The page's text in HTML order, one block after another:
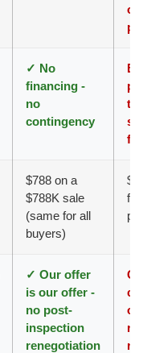
✓ No
financing -
no
contingency
$788 on a
$788K sale
(same for all
buyers)
✓ Our offer
is our offer -
no post-
inspection
renegotiation